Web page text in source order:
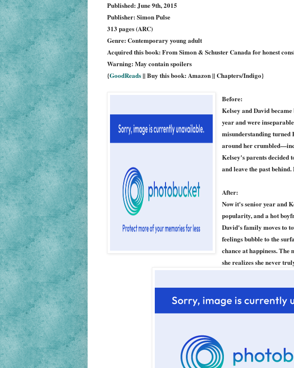
Published: June 9th, 2015
Publisher: Simon Pulse
313 pages (ARC)
Genre: Contemporary young adult
Acquired this book: From Simon & Schuster Canada for honest
Warning: May contain spoilers
{GoodReads|| Buy this book: Amazon || Chapters/Indigo}
Before:
Kelsey and David
year and were
misunderstanding turned
around her
Kelsey's parents decided
and leave the past
After:
Now it's senior year and
popularity, and a hot
David's family moves to
feelings bubble to the
chance at happiness. The
she realizes she never